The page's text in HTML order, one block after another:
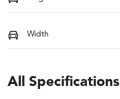
Width
All Specifications